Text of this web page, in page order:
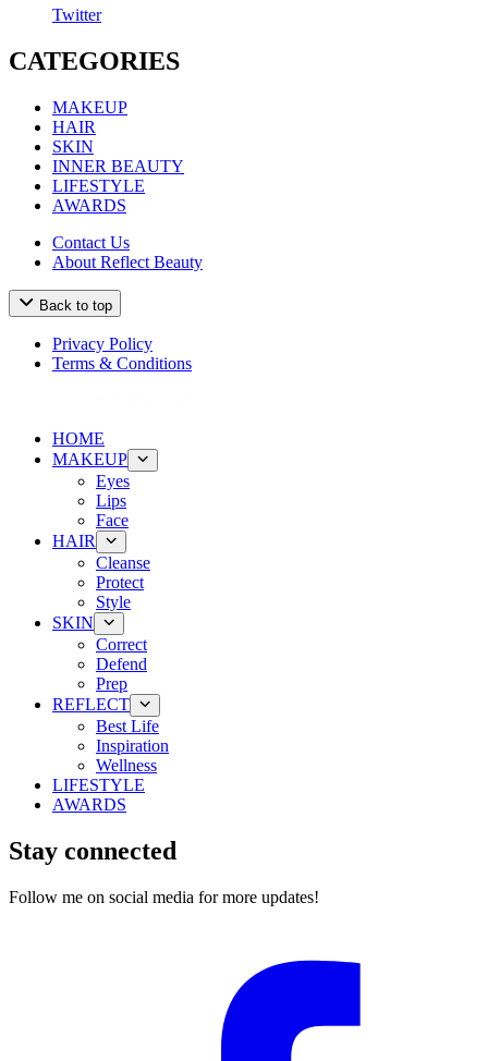
Twitter
CATEGORIES
MAKEUP
HAIR
SKIN
INNER BEAUTY
LIFESTYLE
AWARDS
Contact Us
About Reflect Beauty
Back to top
Privacy Policy
Terms & Conditions
HOME
MAKEUP
Eyes
Lips
Face
HAIR
Cleanse
Protect
Style
SKIN
Correct
Defend
Prep
REFLECT
Best Life
Inspiration
Wellness
LIFESTYLE
AWARDS
Stay connected
Follow me on social media for more updates!